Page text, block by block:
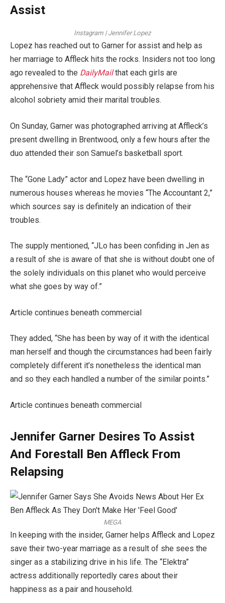
Assist
Instagram | Jennifer Lopez
Lopez has reached out to Garner for assist and help as
her marriage to Affleck hits the rocks. Insiders not too long
ago revealed to the DailyMailthat each girls are
apprehensive that Affleck would possibly relapse from his
alcohol sobriety amid their marital troubles.
On Sunday, Garner was photographed arriving at Affleck’s
present dwelling in Brentwood, only a few hours after the
duo attended their son Samuel’s basketball sport.
The “Gone Lady” actor and Lopez have been dwelling in
numerous houses whereas he movies “The Accountant 2,”
which sources say is definitely an indication of their
troubles.
The supply mentioned, “JLo has been confiding in Jen as
a result of she is aware of that she is without doubt one of
the solely individuals on this planet who would perceive
what she goes by way of.”
Article continues beneath commercial
They added, “She has been by way of it with the identical
man herself and though the circumstances had been fairly
completely different it’s nonetheless the identical man
and so they each handled a number of the similar points.”
Article continues beneath commercial
Jennifer Garner Desires To Assist
And Forestall Ben Affleck From
Relapsing
MEGA
In keeping with the insider, Garner helps Affleck and Lopez
save their two-year marriage as a result of she sees the
singer as a stabilizing drive in his life. The “Elektra”
actress additionally reportedly cares about their
happiness as a pair and household.